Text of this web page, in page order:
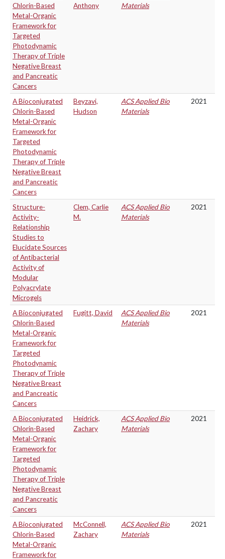
Chlorin-Based
Metal-Organic
Framework for
Targeted
Photodynamic
Therapy of Triple
Negative Breast
and Pancreatic
Cancers
Anthony
Materials
A Bioconjugated
Chlorin-Based
Metal-Organic
Framework for
Targeted
Photodynamic
Therapy of Triple
Negative Breast
and Pancreatic
Cancers
Beyzavi,
Hudson
ACS Applied Bio
Materials
2021
Structure-
Activity-
Relationship
Studies to
Elucidate Sources
of Antibacterial
Activity of
Modular
Polyacrylate
Microgels
Clem, Carlie
M.
ACS Applied Bio
Materials
2021
A Bioconjugated
Chlorin-Based
Metal-Organic
Framework for
Targeted
Photodynamic
Therapy of Triple
Negative Breast
and Pancreatic
Cancers
Fugitt, David
ACS Applied Bio
Materials
2021
A Bioconjugated
Chlorin-Based
Metal-Organic
Framework for
Targeted
Photodynamic
Therapy of Triple
Negative Breast
and Pancreatic
Cancers
Heidrick,
Zachary
ACS Applied Bio
Materials
2021
A Bioconjugated
Chlorin-Based
Metal-Organic
Framework for
McConnell,
Zachary
ACS Applied Bio
Materials
2021